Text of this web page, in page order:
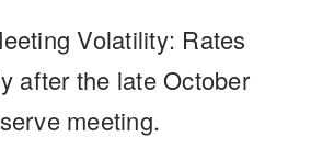
Volatility: Rates
after the late October
meeting.